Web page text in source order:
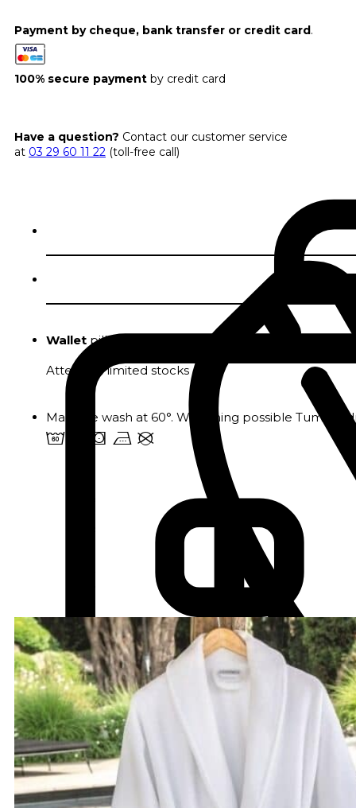
Payment by cheque, bank transfer or credit card.
100% secure payment by credit card
Have a question? Contact our customer service
at 03 29 60 11 22 (toll-free call)
Wallet pillowcases in pure fine cotton.
Attention limited stocks
Machine wash at 60°. Whitening possible Tumble
4 u s v U